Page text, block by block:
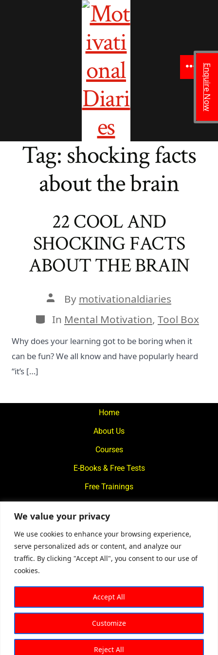
We value your privacy
We use cookies to enhance your browsing experience,
serve personalized ads or content, and analyze our
traffic. By clicking "Accept All", you consent to our use of
cookies.
Customize
Reject All
Accept All
Enquire Now
Menu
Tag: shocking facts
about the brain
22 COOL AND
SHOCKING FACTS
ABOUT THE BRAIN
Post
author
By motivationaldiaries
Categories
In Mental Motivation, Tool Box
Why does your learning got to be boring when it
can be fun? We all know and have popularly heard
“it’s […]
Home
About Us
Courses
E-Books & Free Tests
Free Trainings
Blogs
Contact Us
© 2024